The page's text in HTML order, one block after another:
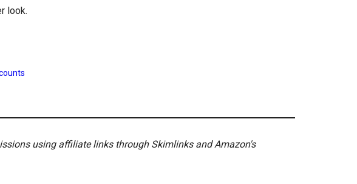
look.
using affiliate links through Skimlinks and Amazon's